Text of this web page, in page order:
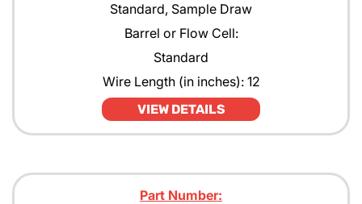
Standard, Sample Draw
Barrel or Flow Cell:
Standard
Wire Length (in inches): 12
VIEW DETAILS
Part Number: